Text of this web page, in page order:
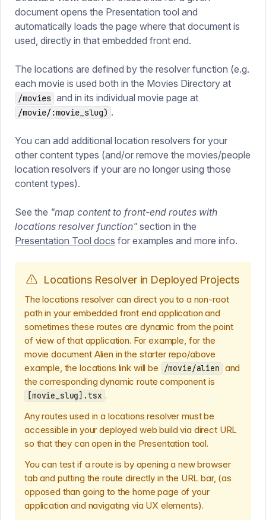
document opens the Presentation tool and
automatically loads the page where that document is
used, directly in that embedded front end.
The locations are defined by the resolver function (e.g.
each movie is used both in the Movies Directory at
/movies and in its individual movie page at
/movie/:movie_slug) .
You can add additional location resolvers for your
other content types (and/or remove the movies/people
location resolvers if your are no longer using those
content types).
See the "map content to front-end routes with
locations resolver function" section in the
Presentation Tool docs for examples and more info.
Locations Resolver in Deployed Projects
The locations resolver can direct you to a non-root
path in your embedded front end application and
sometimes these routes are dynamic from the point
of view of that application. For example, for the
movie document Alien in the starter repo/above
example, the locations link will be
/movie/alien and
the corresponding dynamic route component is
[movie_slug].tsx .
Any routes used in a locations resolver must be
accessible in your deployed web build via direct URL
so that they can open in the Presentation tool.
You can test if a route is by opening a new browser
tab and putting the route directly in the URL bar, (as
opposed than going to the home page of your
application and navigating via UX elements).